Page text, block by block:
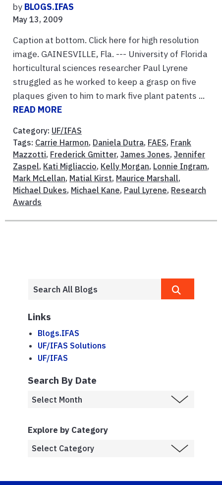
by BLOGS.IFAS
May 13, 2009
Caption at bottom. Click here for high resolution
image. GAINESVILLE, Fla. --- University of Florida
horticultural sciences researcher Paul Lyrene
struggled as he worked to keep a grasp on five
plaques given to him to mark five plant patents ...
READ MORE
Category: UF/IFAS
Tags: Carrie Harmon, Daniela Dutra, FAES, Frank
Mazzotti, Frederick Gmitter, James Jones, Jennifer
Zaspel, Kati Migliaccio, Kelly Morgan, Lonnie Ingram,
Mark McLellan, Matial Kirst, Maurice Marshall,
Michael Dukes, Michael Kane, Paul Lyrene, Research
Awards
Links
Blogs.IFAS
UF/IFAS Solutions
UF/IFAS
Search By Date
Explore by Category